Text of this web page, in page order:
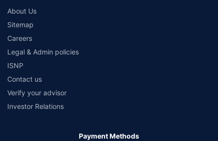
About Us
Sitemap
Careers
Legal & Admin policies
ISNP
Contact us
Verify your advisor
Investor Relations
Payment Methods